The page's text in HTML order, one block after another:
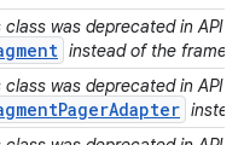
class was deprecated in API
instead of the
class was deprecated in API